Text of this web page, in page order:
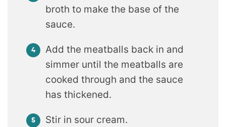
broth to make the base of the
sauce.
Add the meatballs back in and
simmer until the meatballs are
cooked through and the sauce
has thickened.
Stir in sour cream.